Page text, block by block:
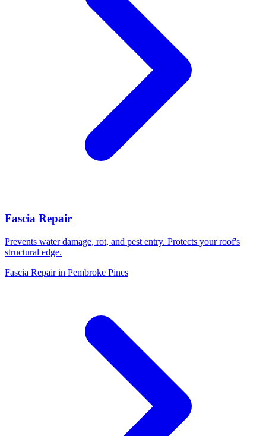
Fascia Repair
Prevents water damage, rot, and pest entry. Protects your roof's
structural edge.
Fascia Repair in Pembroke Pines